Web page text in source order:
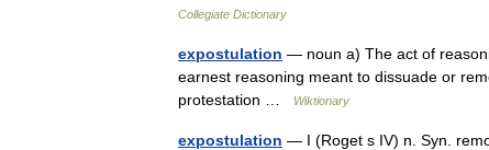
Collegiate Dictionary
expostulation — noun a) The act of
earnest reasoning meant to dissuade or
protestation …
Wiktionary
expostulation — I (Roget s IV) n. Syn.